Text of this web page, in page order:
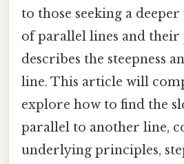
to those seeking a
of parallel lines and
describes the steepness
line. This article will
explore how to find the
parallel to another line,
underlying principles,